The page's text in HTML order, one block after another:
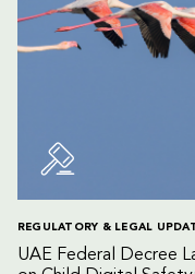
REGULATORY & LEGAL
UAE Federal Decree